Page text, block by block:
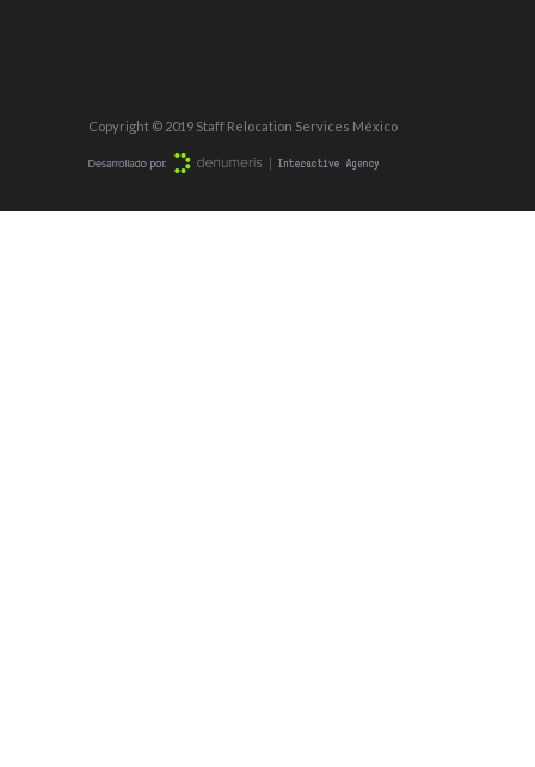
Copyright © 2019 Staff Relocation Services México